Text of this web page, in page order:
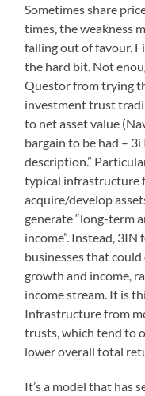
Sometimes share
times, the weakness
falling out of favour.
the hard bit. Not
Questor from trying
investment trust
to net asset value
bargain to be had –
description.”
typical infrastructure
acquire/develop
generate “long-term
income”. Instead,
businesses that
growth and income,
income stream. It is
Infrastructure from
trusts, which tend to
lower overall total
It’s a model that has